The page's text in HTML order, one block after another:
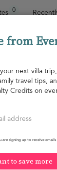
0
beach
from
next villa trip,
travel tips,
Credits on
signing up to receive emails
to save more